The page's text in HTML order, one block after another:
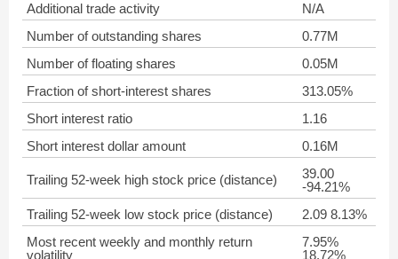
Additional trade activity
N/A
Number of outstanding shares
0.77M
Number of floating shares
0.05M
Fraction of short-interest shares
313.05%
Short interest ratio
1.16
Short interest dollar amount
0.16M
Trailing 52-week high stock price (distance)
39.00
-94.21%
Trailing 52-week low stock price (distance)
2.09 8.13%
Most recent weekly and monthly return
volatility
7.95%
18.72%